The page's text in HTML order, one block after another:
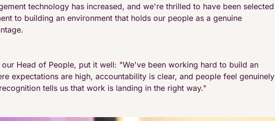
technology has increased, and we're thrilled to have been selected
to building an environment that holds our people as a genuine
our Head of People, put it well: "We've been working hard to build an
expectations are high, accountability is clear, and people feel genuinely
tells us that work is landing in the right way."